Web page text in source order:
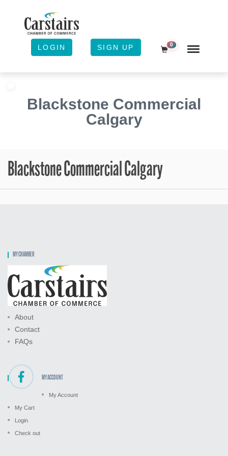
LOGIN SIGN UP 0
Shopping Cart
Blackstone Commercial
Calgary
Blackstone Commercial Calgary
MY CHAMBER
About
Contact
FAQs
MY ACCOUNT
My Account
My Cart
Login
Check out